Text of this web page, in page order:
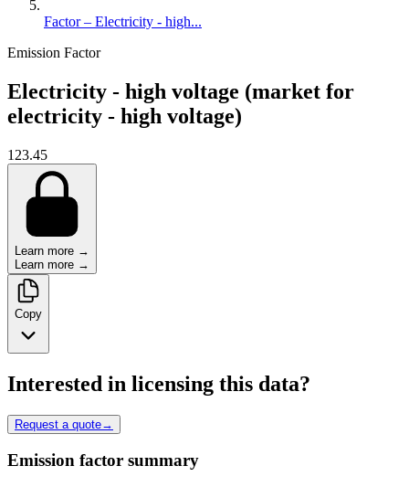
Factor – Electricity - high...
Emission Factor
Electricity - high voltage (market for
electricity - high voltage)
123.45
Learn more →
Learn more →
Copy
Interested in licensing this data?
Request a quote→
Emission factor summary